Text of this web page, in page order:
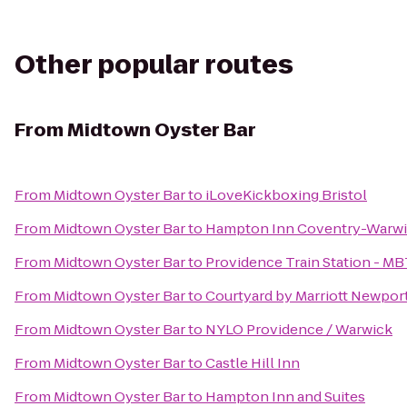
Other popular routes
FromMidtown Oyster Bar
From Midtown Oyster Barto iLoveKickboxing Bristol
From Midtown Oyster Barto Hampton Inn Coventry-
From Midtown Oyster Barto Providence Train Station -
From Midtown Oyster BartoCourtyard by Marriott
From Midtown Oyster Barto NYLO Providence / Warwick
From Midtown Oyster BartoCastle Hill Inn
From Midtown Oyster Barto Hampton Inn and Suites